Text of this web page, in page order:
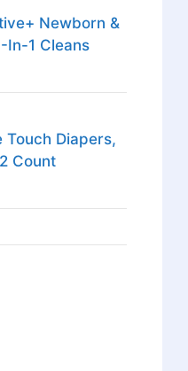
Newborn &
In-1 Cleans
Touch Diapers,
Count